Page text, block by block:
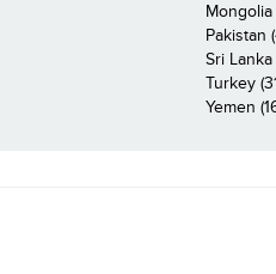
Mongolia
Pakistan
Sri Lanka
Turkey
Yemen